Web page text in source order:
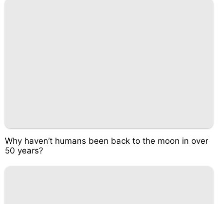
Why haven’t humans been back to the moon in over
50 years?